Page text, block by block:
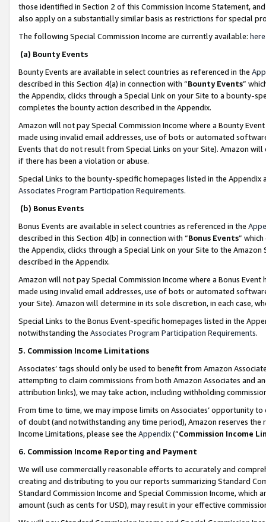
those identified in Section 2 of this Commission Income Statement,
also apply on a substantially similar basis as restrictions for special
The following Special Commission Income are currently available: here
(a) Bounty Events
Bounty Events are available in select countries as referenced in the
described in this Section 4(a) in connection with “Bounty Events”
the Appendix, clicks through a Special Link on your Site to a bounty-
completes the bounty action described in the Appendix.
Amazon will not pay Special Commission Income where a Bounty
made using invalid email addresses, use of bots or automated
Events that do not result from Special Links on your Site). Amazon
if there has been a violation or abuse.
Special Links to the bounty-specific homepages listed in the
Associates Program Participation Requirements.
(b) Bonus Events
Bonus Events are available in select countries as referenced in the
described in this Section 4(b) in connection with “Bonus Events”
the Appendix, clicks through a Special Link on your Site to the
described in the Appendix.
Amazon will not pay Special Commission Income where a Bonus
made using invalid email addresses, use of bots or automated
your Site). Amazon will determine in its sole discretion, in each case,
Special Links to the Bonus Event-specific homepages listed in the
notwithstanding the Associates Program Participation Requirements.
5. Commission Income Limitations
Associates’ tags should only be used to benefit from Amazon
attempting to claim commissions from both Amazon Associates and
attribution links), we may take action, including withholding
From time to time, we may impose limits on Associates’ opportunity
of doubt (and notwithstanding any time period), Amazon reserves
Income Limitations, please see the Appendix(“Commission Income
6. Commission Income Reporting and Payment
We will use commercially reasonable efforts to accurately and
creating and distributing to you our reports summarizing Standard
Standard Commission Income and Special Commission Income,
amount (such as cents for USD), may result in your effective